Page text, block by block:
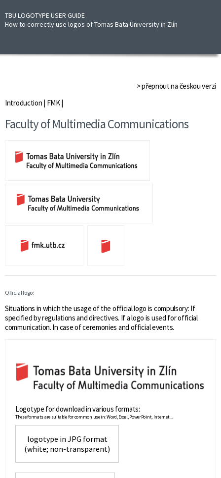
TBU LOGOTYPE USER GUIDE
How to correctly use logos of Tomas Bata University in Zlín
> přepnout na českou verzi
Introduction FMK|
Faculty of Multimedia Communications
Official logo:
Situations in which the usage of the official logo is compulsory: If
specified by regulations and directives. If a logo is used for official
communication. In case of ceremonies and official events.
Logotype for download in various formats:
These formats are suitable for common use in: Word, Excel, PowerPoint, Internet ...
logotype in JPG format
(white; non-transparent)